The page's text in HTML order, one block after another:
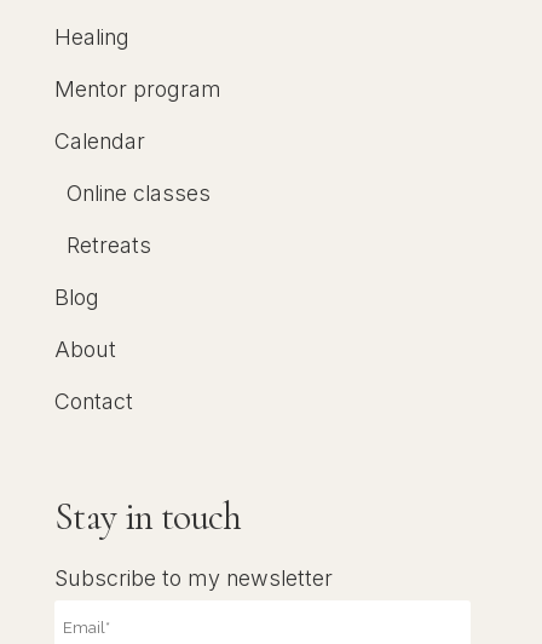
Healing
Mentor program
Calendar
Online classes
Retreats
Blog
About
Contact
Stay in touch
Subscribe to my newsletter